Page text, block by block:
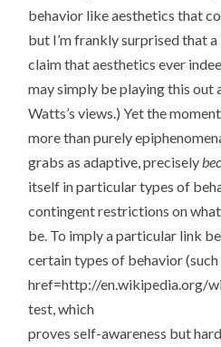
behavior like aesthetics that
but I’m frankly surprised that
claim that aesthetics ever
may simply be playing this out
Watts’s views.) Yet the
more than purely
grabs as adaptive, precisely
itself in particular types of
contingent restrictions on
be. To imply a particular link
certain types of behavior (such
href=http://en.wikipedia.org/
test, which
proves self-awareness but